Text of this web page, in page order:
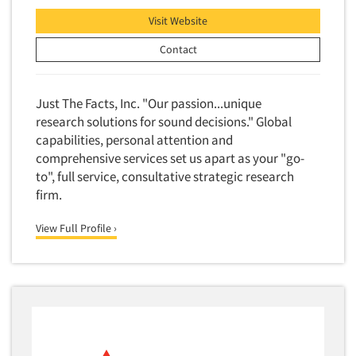
Financial Technology (FinTech)
Financial/Investment/Banks
Fragrance Industry
Gaming/Casinos
Generation Alpha
Generation Baby Boomers
Generation X
Generation Y / Millennials
Health & Beauty Aids
Concept Development
Conjoint Analysis/Trade-Off Analysis
Consumer Promotion Research
Consumer Research
Consumer Research Consultation
Copy Development Research
Copy Testing
Visit Website
Contact
Just The Facts, Inc. "Our passion...unique
research solutions for sound decisions." Global
capabilities, personal attention and
comprehensive services set us apart as your "go-
to", full service, consultative strategic research
firm.
View Full Profile ›